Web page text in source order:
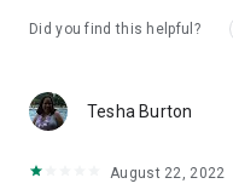
Did you find this helpful?
Tesha Burton
August 22, 2022